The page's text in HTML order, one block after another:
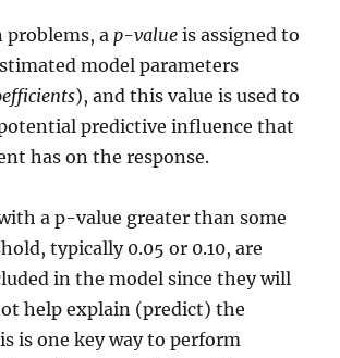
problems, ap-value is assigned to
model parameters
), and this value is used to
predictive influence that
has on the response.
a p-value greater than some
typically 0.05 or 0.10, are
in the model since they will
help explain (predict) the
is one key way to perform